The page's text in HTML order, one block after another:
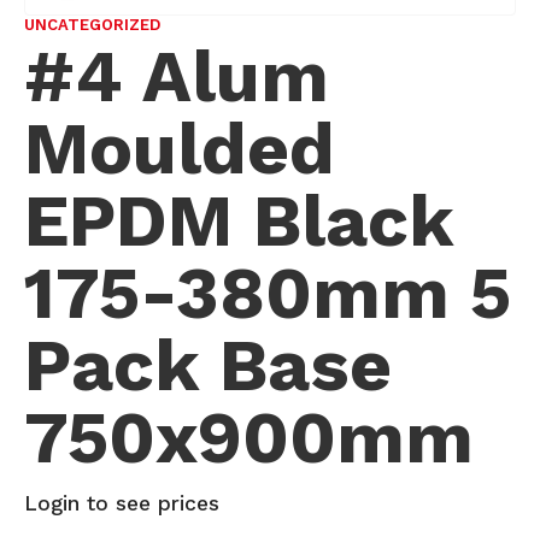
UNCATEGORIZED
#4 Alum
Moulded
EPDM Black
175-380mm 5
Pack Base
750x900mm
Login to see prices